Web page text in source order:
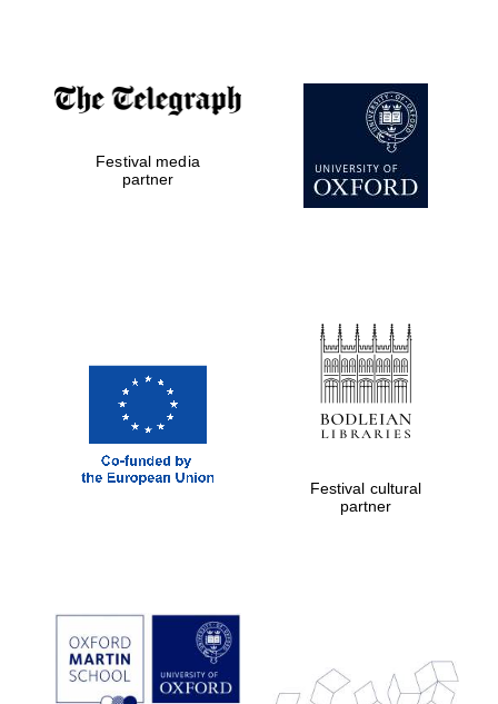
Private bank -
London
Prestige
publishing
partner.
Celebrating 25
Festival media
partner
Festival cultural
partner